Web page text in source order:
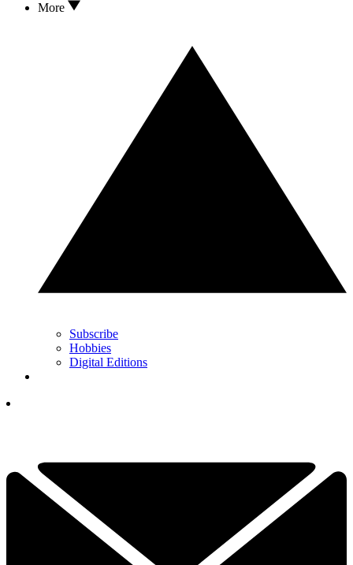
More
Subscribe
Hobbies
Digital Editions